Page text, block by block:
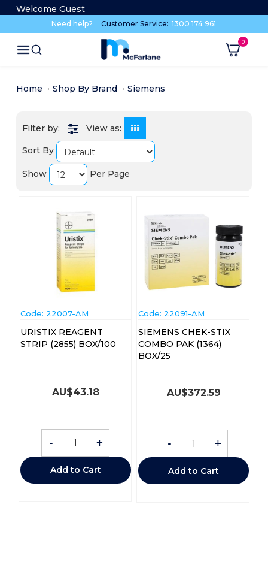
Welcome Guest
Need help? Customer Service: 1300 174 961
Home Shop By Brand Siemens
View as:
Sort By
Show Per Page
Code: 22007-AM
URISTIX REAGENT
STRIP (2855) BOX/100
AU$43.18
- +
Add to Cart
Code: 22091-AM
SIEMENS CHEK-STIX
COMBO PAK (1364)
BOX/25
AU$372.59
- +
Add to Cart